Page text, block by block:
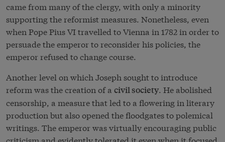
came from many of the clergy, with only a minority
supporting the reformist measures. Nonetheless, even
when Pope Pius VI travelled to Vienna in 1782 in order to
persuade the emperor to reconsider his policies, the
emperor refused to change course.
Another level on which Joseph sought to introduce
reform was the creation of a civil society. He abolished
censorship, a measure that led to a flowering in literary
production but also opened the floodgates to polemical
writings. The emperor was virtually encouraging public